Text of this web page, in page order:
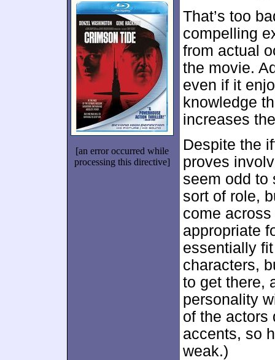
[an error occurred while
processing this directive]
That’s too
compelling
from actual
the movie.
even if it
knowledge
increases
Despite the
proves
seem odd to
sort of role,
come
appropriate
essentially
characters,
to get there,
personality
of the actors
accents, so
weak.)